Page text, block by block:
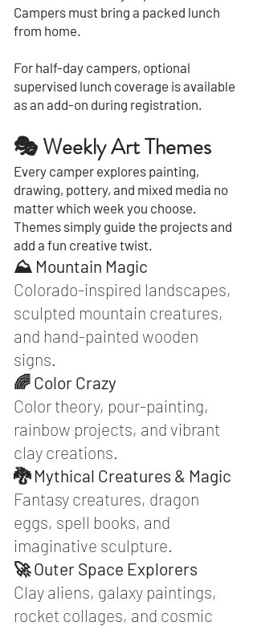
Campers must bring a packed lunch
from home.
For half-day campers, optional
supervised lunch coverage is available
as an add-on during registration.
🎭 Weekly Art Themes
Every camper explores painting,
drawing, pottery, and mixed media no
matter which week you choose.
Themes simply guide the projects and
add a fun creative twist.
⛰️ Mountain Magic
Colorado-inspired landscapes,
sculpted mountain creatures,
and hand-painted wooden
signs.
🌈 Color Crazy
Color theory, pour-painting,
rainbow projects, and vibrant
clay creations.
🐉 Mythical Creatures & Magic
Fantasy creatures, dragon
eggs, spell books, and
imaginative sculpture.
🚀 Outer Space Explorers
Clay aliens, galaxy paintings,
rocket collages, and cosmic